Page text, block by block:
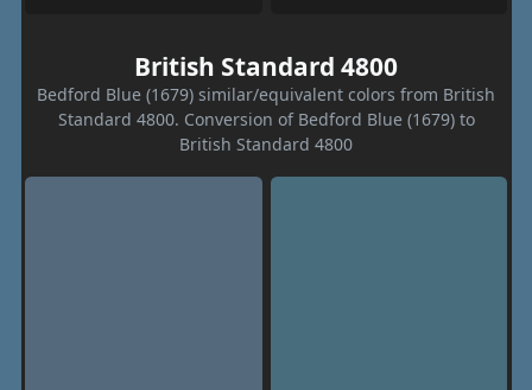
British Standard 4800
Bedford Blue (1679) similar/equivalent colors from British
Standard 4800. Conversion of Bedford Blue (1679) to
British Standard 4800